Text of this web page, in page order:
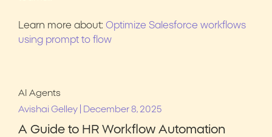
Learn more about: Optimize Salesforce workflows
using prompt to flow
AI Agents
Avishai Gelley
December 8, 2025
A Guide to HR Workflow Automation